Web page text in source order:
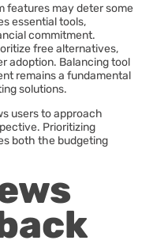
features may deter some
essential tools,
commitment.
free alternatives,
adoption. Balancing tool
remains a fundamental
solutions.
users to approach
Prioritizing
both the budgeting